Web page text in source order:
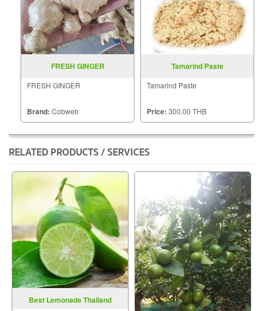
FRESH GINGER
FRESH GINGER
Brand: Cobweb
Tamarind Paste
Tamarind Paste
Price: 300.00 THB
RELATED PRODUCTS / SERVICES
Best Lemonade Thailand